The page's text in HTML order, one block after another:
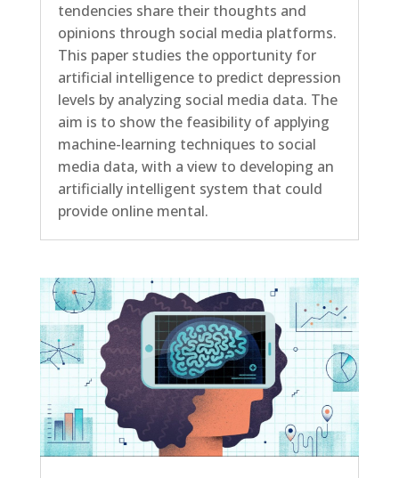
tendencies share their thoughts and
opinions through social media platforms.
This paper studies the opportunity for
artificial intelligence to predict depression
levels by analyzing social media data. The
aim is to show the feasibility of applying
machine-learning techniques to social
media data, with a view to developing an
artificially intelligent system that could
provide online mental.